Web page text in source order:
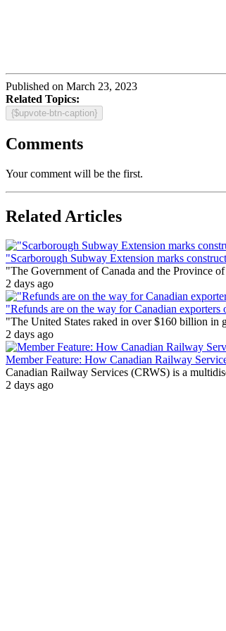
Published on March 23, 2023
Related Topics:
{$upvote-btn-caption}
Comments
Your comment will be the first.
Related Articles
"Scarborough Subway Extension marks
"The Government of Canada and the Province
2 days ago
"Refunds are on the way for Canadian
"The United States raked in over $160 billion in
2 days ago
Member Feature: How Canadian Railway
Canadian Railway Services (CRWS) is a
2 days ago